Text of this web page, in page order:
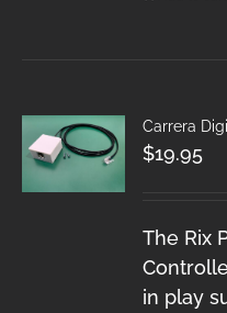
Carrera
$19.95
The Rix
in play